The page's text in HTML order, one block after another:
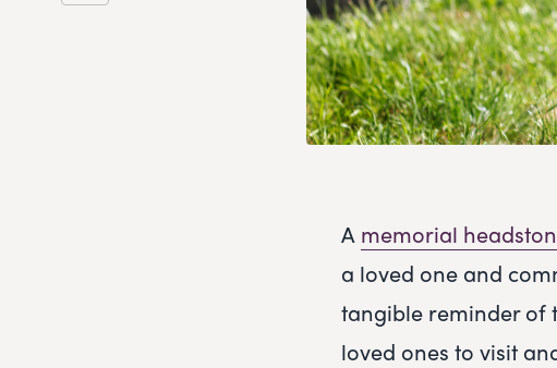
A memorial
a loved one and
tangible reminder of
loved ones to visit